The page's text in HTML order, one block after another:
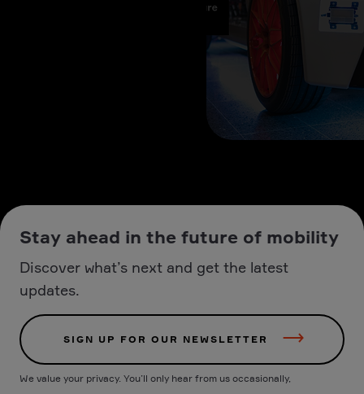
Stay ahead in the future of mobility
Discover what’s next and get the latest
updates.
SIGN UP FOR OUR NEWSLETTER
We value your privacy. You’ll only hear from us occasionally,